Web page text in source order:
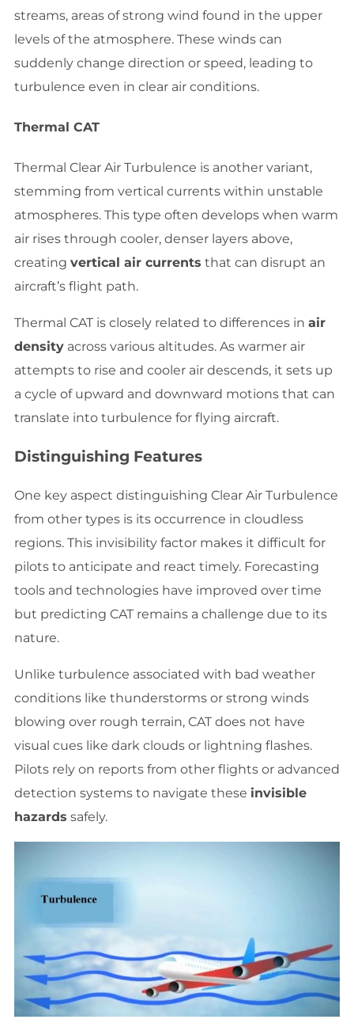
streams, areas of strong wind found in the upper
levels of the atmosphere. These winds can
suddenly change direction or speed, leading to
turbulence even in clear air conditions.
Thermal CAT
Thermal Clear Air Turbulence is another variant,
stemming from vertical currents within unstable
atmospheres. This type often develops when warm
air rises through cooler, denser layers above,
creating vertical air currents that can disrupt an
aircraft’s flight path.
Thermal CAT is closely related to differences in air
density across various altitudes. As warmer air
attempts to rise and cooler air descends, it sets up
a cycle of upward and downward motions that can
translate into turbulence for flying aircraft.
Distinguishing Features
One key aspect distinguishing Clear Air Turbulence
from other types is its occurrence in cloudless
regions. This invisibility factor makes it difficult for
pilots to anticipate and react timely. Forecasting
tools and technologies have improved over time
but predicting CAT remains a challenge due to its
nature.
Unlike turbulence associated with bad weather
conditions like thunderstorms or strong winds
blowing over rough terrain, CAT does not have
visual cues like dark clouds or lightning flashes.
Pilots rely on reports from other flights or advanced
detection systems to navigate these invisible
hazards safely.